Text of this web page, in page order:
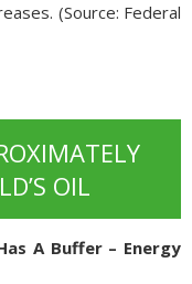
(Source: Federal
OIL
A Buffer – Energy